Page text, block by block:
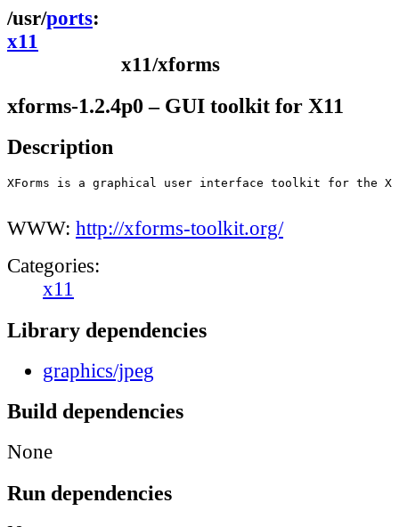
ports
x11
x11/xforms
xforms-1.2.4p0 – GUI toolkit for X11
Description
XForms is a graphical user interface toolkit for the X
WWW: http://xforms-toolkit.org/
Categories:
x11
Library dependencies
graphics/jpeg
Build dependencies
None
Run dependencies